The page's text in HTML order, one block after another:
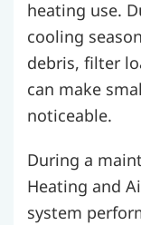
heating use.
cooling
debris, filter
can make
noticeable.
During a
Heating and
system